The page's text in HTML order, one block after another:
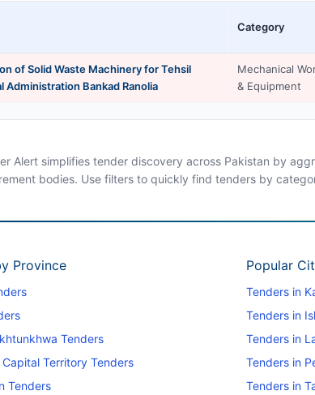
Category
of Solid Waste Machinery for Tehsil
Administration Bankad Ranolia
Mechanical
& Equipment
Alert simplifies tender discovery across Pakistan by
bodies. Use filters to quickly find tenders by
Province
Tenders
Territory Tenders
Tenders
Popular
Tenders in
Tenders in
Tenders in
Tenders in
Tenders in